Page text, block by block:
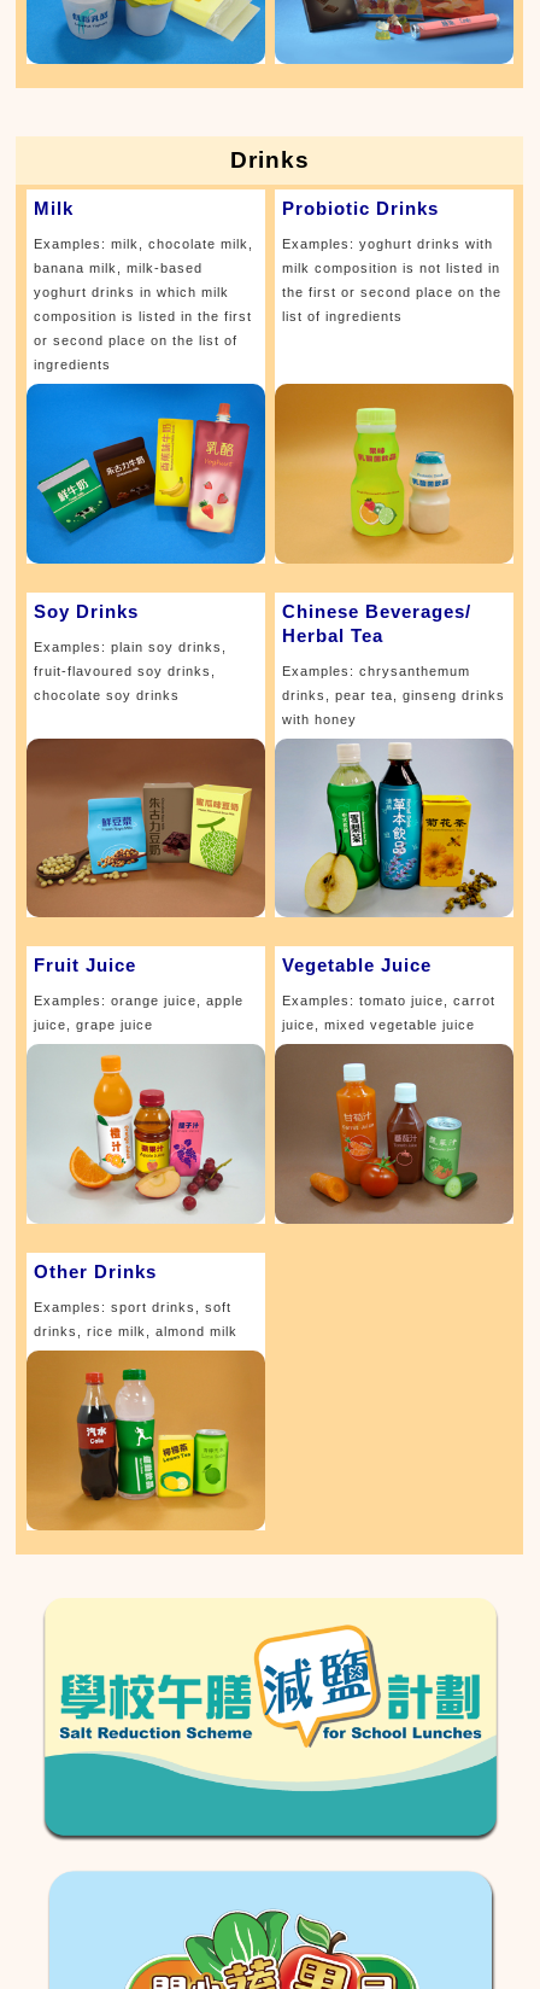
Drinks
Milk
Examples: milk, chocolate milk,
banana milk, milk-based
yoghurt drinks in which milk
composition is listed in the first
or second place on the list of
ingredients
Probiotic Drinks
Examples: yoghurt drinks with
milk composition is not listed in
the first or second place on the
list of ingredients
Soy Drinks
Examples: plain soy drinks,
fruit-flavoured soy drinks,
chocolate soy drinks
Chinese Beverages/
Herbal Tea
Examples: chrysanthemum
drinks, pear tea, ginseng drinks
with honey
Fruit Juice
Examples: orange juice, apple
juice, grape juice
Vegetable Juice
Examples: tomato juice, carrot
juice, mixed vegetable juice
Other Drinks
Examples: sport drinks, soft
drinks, rice milk, almond milk